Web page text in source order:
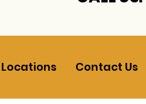
Locations Contact Us